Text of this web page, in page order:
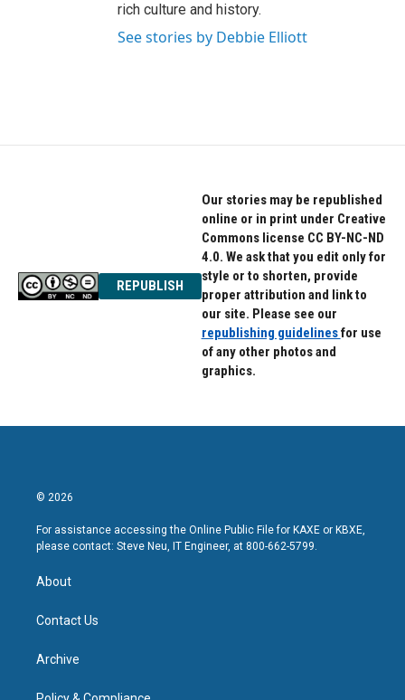
rich culture and history.
See stories by Debbie Elliott
REPUBLISH
Our stories may be republished
online or in print under Creative
Commons license CC BY-NC-ND
4.0. We ask that you edit only for
style or to shorten, provide
proper attribution and link to
our site. Please see our
republishing guidelinesfor use
of any other photos and
graphics.
© 2026
For assistance accessing the Online Public File for KAXE or KBXE,
please contact: Steve Neu, IT Engineer, at 800-662-5799.
About
Contact Us
Archive